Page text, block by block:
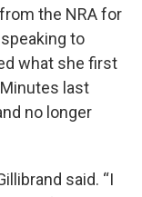
the NRA for
to
what she first
last
no longer
said. “I